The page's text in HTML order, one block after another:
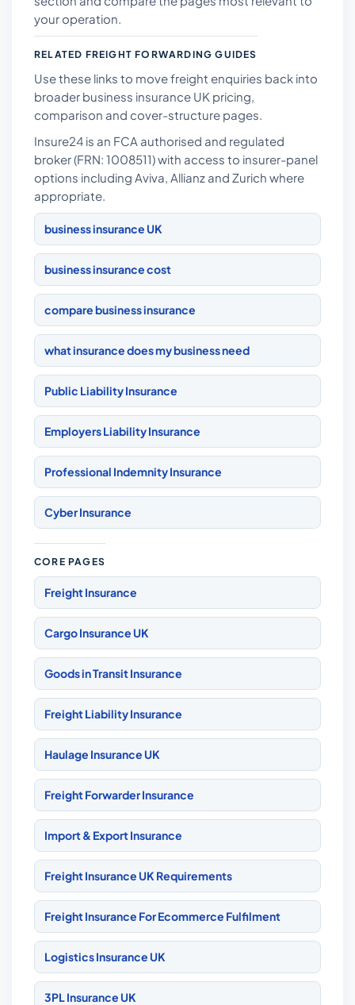
your operation.
RELATED FREIGHT FORWARDING GUIDES
Use these links to move freight enquiries back into
broader business insurance UK pricing,
comparison and cover-structure pages.
Insure24 is an FCA authorised and regulated
broker (FRN: 1008511) with access to insurer-panel
options including Aviva, Allianz and Zurich where
appropriate.
business insurance UK
business insurance cost
compare business insurance
what insurance does my business need
Public Liability Insurance
Employers Liability Insurance
Professional Indemnity Insurance
Cyber Insurance
CORE PAGES
Freight Insurance
Cargo Insurance UK
Goods in Transit Insurance
Freight Liability Insurance
Haulage Insurance UK
Freight Forwarder Insurance
Import & Export Insurance
Freight Insurance UK Requirements
Freight Insurance For Ecommerce Fulfilment
Logistics Insurance UK
3PL Insurance UK